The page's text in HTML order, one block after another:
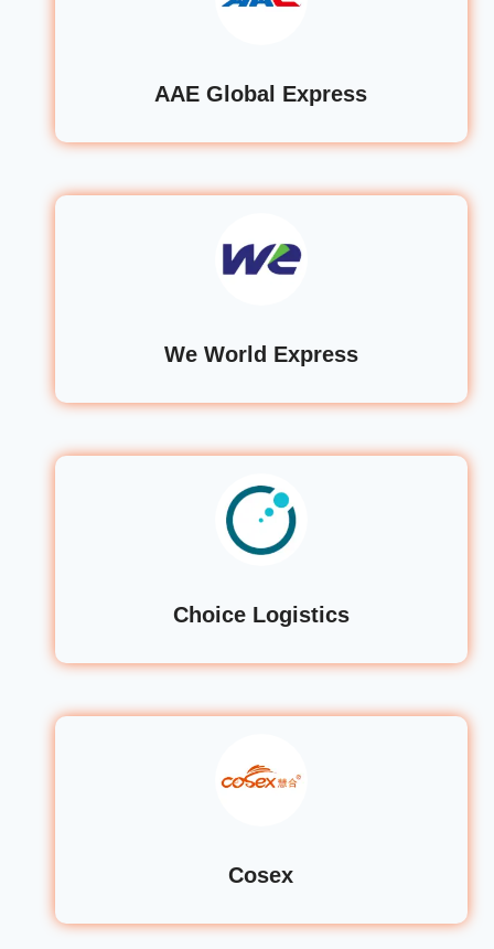
AAE Global Express
We World Express
Choice Logistics
Cosex